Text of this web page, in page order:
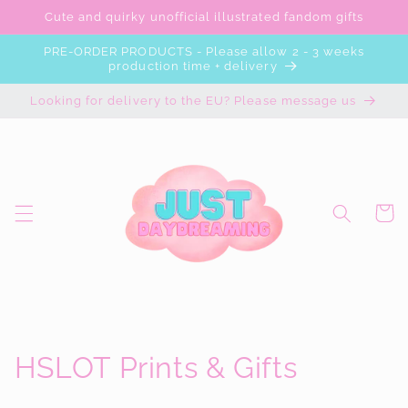
Skip to
Cute and quirky unofficial illustrated fandom gifts
PRE-ORDER PRODUCTS - Please allow 2 - 3 weeks
production time + delivery
Looking for delivery to the EU? Please message us
Cart
C
HSLOT Prints & Gifts